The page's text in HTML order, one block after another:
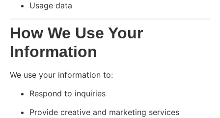
Usage data
How We Use Your
Information
We use your information to:
Respond to inquiries
Provide creative and marketing services